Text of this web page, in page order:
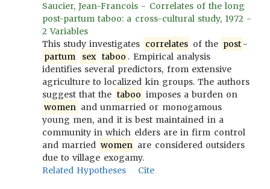
Saucier, Jean-Francois - Correlates of the long
post-partum taboo: a cross-cultural study, 1972 -
2 Variables
This study investigates correlates of the post -
partum
sex taboo . Empirical analysis
identifies several predictors, from extensive
agriculture to localized kin groups. The authors
suggest that the taboo imposes a burden on
women and unmarried or monogamous
young men, and it is best maintained in a
community in which elders are in firm control
and married women are considered outsiders
due to village exogamy.
Related Hypotheses
Cite